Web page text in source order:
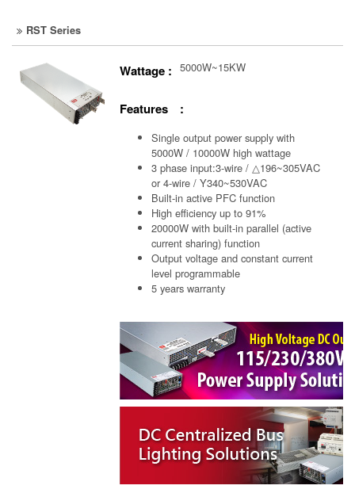
RST Series
Wattage : 5000W~15KW
Features :
Single output power supply with
5000W / 10000W high wattage
3 phase input:3-wire / △196~305VAC
or 4-wire / Y340~530VAC
Built-in active PFC function
High efficiency up to 91%
20000W with built-in parallel (active
current sharing) function
Output voltage and constant current
level programmable
5 years warranty